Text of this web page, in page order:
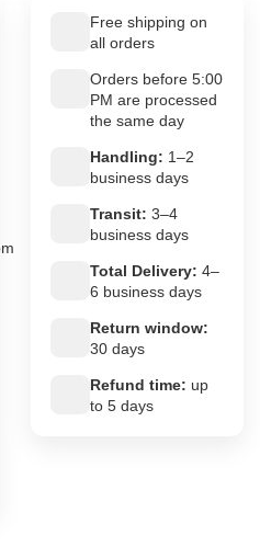
Free shipping on
all orders
Orders before 5:00
PM are processed
the same day
Handling: 1–2
business days
Transit: 3–4
business days
Total Delivery: 4–
6 business days
Return window:
30 days
Refund time: up
to 5 days